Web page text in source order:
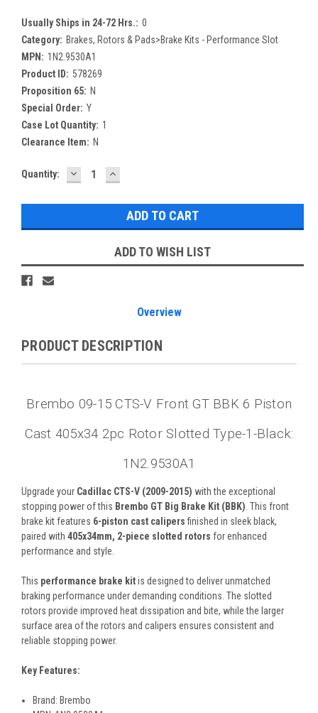
Usually Ships in 24-72 Hrs.: 0
Category: Brakes, Rotors & Pads>Brake Kits - Performance Slot
MPN: 1N2.9530A1
Product ID: 578269
Proposition 65: N
Special Order: Y
Case Lot Quantity: 1
Clearance Item: N
Current
Quantity: DECREASE
QUANTITY:
INCREASE
QUANTITY:
ADD TO WISH LIST
Overview
PRODUCT DESCRIPTION
Brembo 09-15 CTS-V Front GT BBK 6 Piston
Cast 405x34 2pc Rotor Slotted Type-1-Black:
1N2.9530A1
Upgrade your Cadillac CTS-V (2009-2015) with the exceptional
stopping power of this Brembo GT Big Brake Kit (BBK) . This front
brake kit features 6-piston cast calipersfinished in sleek black,
paired with 405x34mm, 2-piece slotted rotors for enhanced
performance and style.
This performance brake kitis designed to deliver unmatched
braking performance under demanding conditions. The slotted
rotors provide improved heat dissipation and bite, while the larger
surface area of the rotors and calipers ensures consistent and
reliable stopping power.
Key Features:
Brand: Brembo